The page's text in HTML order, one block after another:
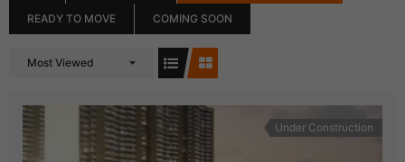
READY TO MOVE COMING SOON
Most Viewed
Under Construction